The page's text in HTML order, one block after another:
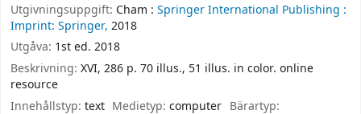
Utgivningsuppgift: Cham : Springer International Publishing :
Imprint: Springer, 2018
Utgåva: 1st ed. 2018
Beskrivning: XVI, 286 p. 70 illus., 51 illus. in color. online
resource
Innehållstyp: text Medietyp:computer Bärartyp: